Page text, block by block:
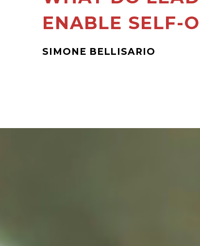
ENABLE SELF-
SIMONE BELLISARIO